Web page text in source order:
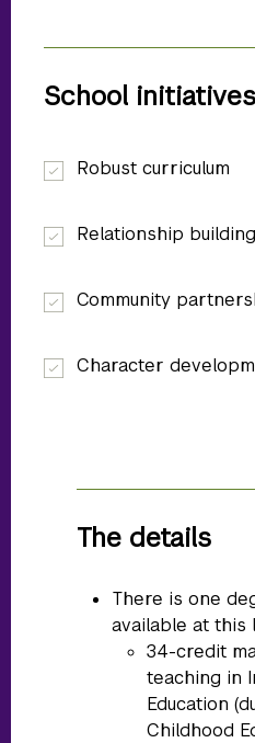
School initiatives
Robust curriculum
Relationship building
Community
Character
The details
There is one
available at this
34-credit
teaching in
Education
Childhood